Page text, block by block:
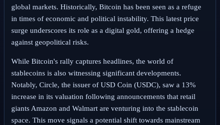
global markets. Historically, Bitcoin has been seen as a refuge
in times of economic and political instability. This latest price
surge underscores its role as a digital gold, offering a hedge
against geopolitical risks.
While Bitcoin's rally captures headlines, the world of
stablecoins is also witnessing significant developments.
Notably, Circle, the issuer of USD Coin (USDC), saw a 13%
increase in its valuation following announcements that retail
giants Amazon and Walmart are venturing into the stablecoin
space. This move signals a potential shift towards mainstream